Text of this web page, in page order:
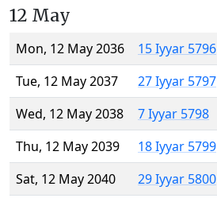
12 May
Mon, 12 May 2036
15 Iyyar 5796
Tue, 12 May 2037
27 Iyyar 5797
Wed, 12 May 2038
7 Iyyar 5798
Thu, 12 May 2039
18 Iyyar 5799
Sat, 12 May 2040
29 Iyyar 5800